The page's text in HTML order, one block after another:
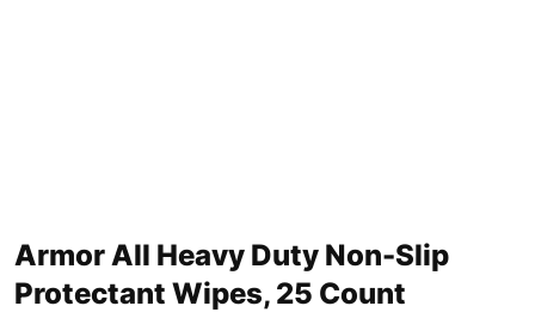
Armor All Heavy Duty Non-Slip
Protectant Wipes, 25 Count